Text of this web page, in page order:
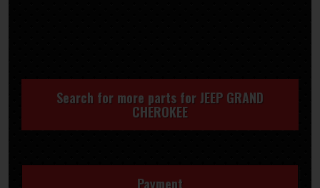
Search for more parts for JEEP GRAND
CHEROKEE
Payment